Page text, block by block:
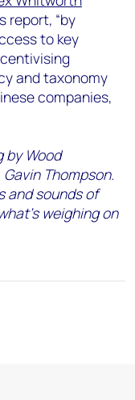
report, “by
to key
and taxonomy
companies,
by Wood
Thompson.
and sounds of
weighing on